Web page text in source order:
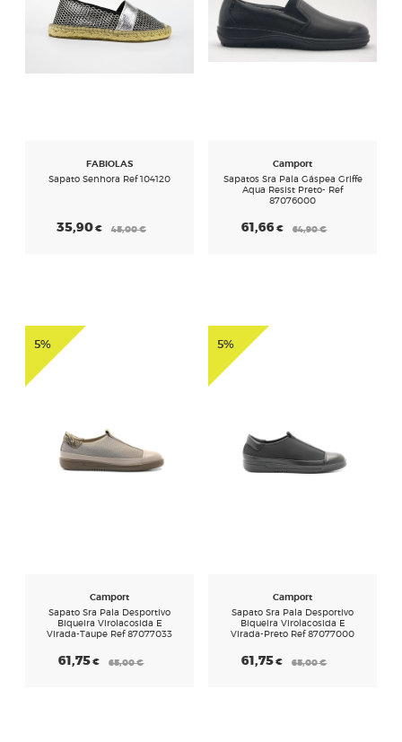
FABIOLAS
Sapato Senhora Ref 104120
35,90€ 45,00€
Camport
Sapatos Sra Pala Gáspea Griffe
Aqua Resist Preto- Ref
87076000
61,66 € 64,90€
5%
Camport
Sapato Sra Pala Desportivo
Biqueira Virolacosida E
Virada-Taupe Ref 87077033
61,75 € 65,00€
5%
Camport
Sapato Sra Pala Desportivo
Biqueira Virolacosida E
Virada-Preto Ref 87077000
61,75 € 65,00€